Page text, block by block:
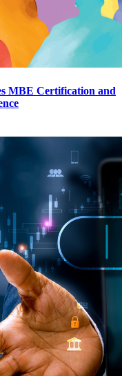
MBE Certification and